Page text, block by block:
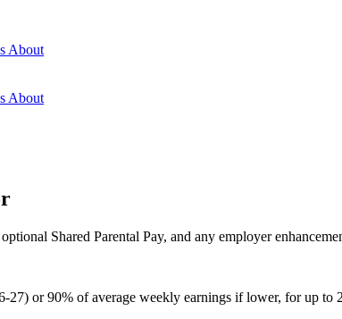
About
About
Shared Parental Pay, and any employer
27) or 90% of average weekly earnings if lower, for up